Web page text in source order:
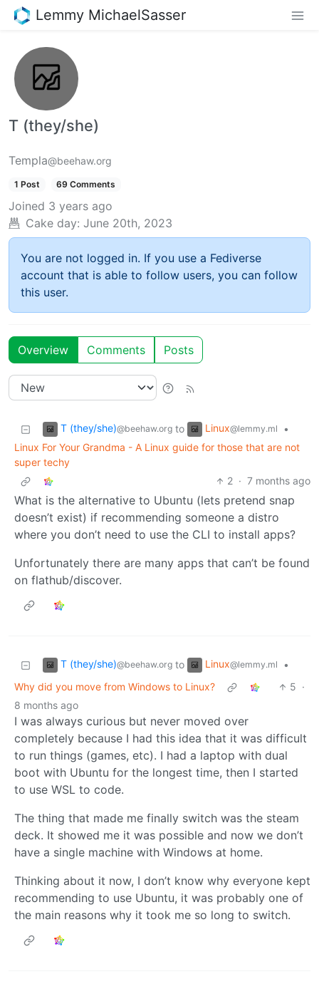
Lemmy MichaelSasser
T (they/she)
Templa@beehaw.org
1 Post 69 Comments
Joined 3 years ago
Cake day: June 20th, 2023
You are not logged in. If you use a Fediverse
account that is able to follow users, you can follow
this user.
Overview Comments Posts
T (they/she)@beehaw.org to Linux@lemmy.ml
•
Linux For Your Grandma - A Linux guide for those that are not
super techy
2 · 7 months ago
What is the alternative to Ubuntu (lets pretend snap
doesn’t exist) if recommending someone a distro
where you don’t need to use the CLI to install apps?
Unfortunately there are many apps that can’t be found
on flathub/discover.
T (they/she)@beehaw.org to Linux@lemmy.ml
•
Why did you move from Windows to Linux?
5 ·
8 months ago
I was always curious but never moved over
completely because I had this idea that it was difficult
to run things (games, etc). I had a laptop with dual
boot with Ubuntu for the longest time, then I started
to use WSL to code.
The thing that made me finally switch was the steam
deck. It showed me it was possible and now we don’t
have a single machine with Windows at home.
Thinking about it now, I don’t know why everyone kept
recommending to use Ubuntu, it was probably one of
the main reasons why it took me so long to switch.